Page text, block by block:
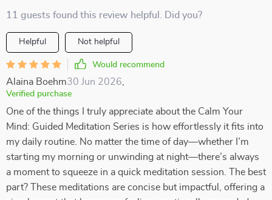
11 guests found this review helpful. Did you?
Helpful Not helpful
Would recommend
Alaina Boehm30 Jun 2026
Verified purchase
One of the things I truly appreciate about the Calm Your
Mind: Guided Meditation Series is how effortlessly it fits into
my daily routine. No matter the time of day—whether I’m
starting my morning or unwinding at night—there’s always
a moment to squeeze in a quick meditation session. The best
part? These meditations are concise but impactful, offering a